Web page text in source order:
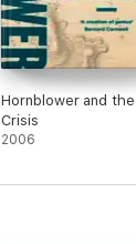
Hornblower and the
Crisis
2006